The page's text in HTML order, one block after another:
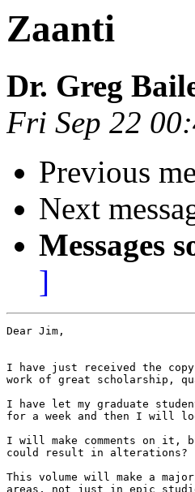
Zaanti
Dr. Greg
Fri Sep 22
Previous
Next
Messages
]
Dear Jim,
I have just received the
work of great scholarship,
I have let my graduate
for a week and then I will
I will make comments on it,
could result in
This volume will make a
areas, not just in epic